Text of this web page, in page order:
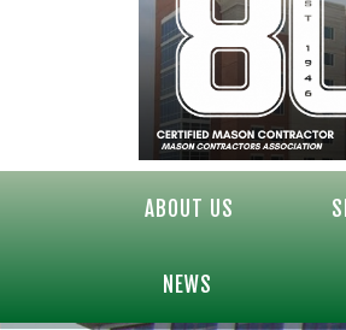
ABOUT US
NEWS